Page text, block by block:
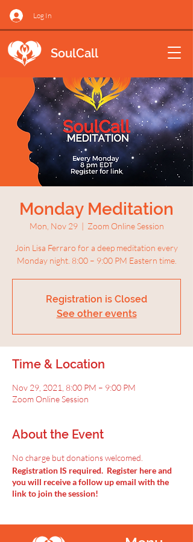
Log In
SoulCall
Monday Meditation
Mon, Nov 29
  |
Zoom Online Session
Join Lisa Ferraro for a deep meditation every
Monday night. 8:00 – 9:00 PM Eastern time.
Registration is Closed
See other events
Time & Location
Nov 29, 2021, 8:00 PM – 9:00 PM
Zoom Online Session
About the Event
No charge but donations welcomed.
Registration IS required. Register here and
you will receive a follow up email with the
link to join the session!